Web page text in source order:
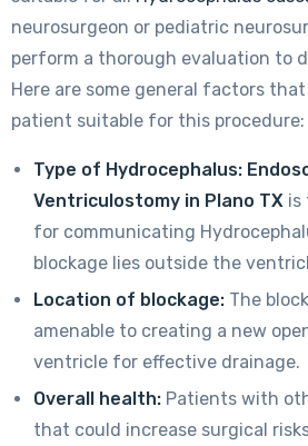
neurosurgeon or pediatric
perform a thorough evaluation to
Here are some general factors
patient suitable for this procedure:
Type of Hydrocephalus:
Ventriculostomy in Plano TX is
for communicating
blockage lies outside the
Location of blockage: The
amenable to creating a new
ventricle for effective drainage.
Overall health: Patients with
that could increase surgical